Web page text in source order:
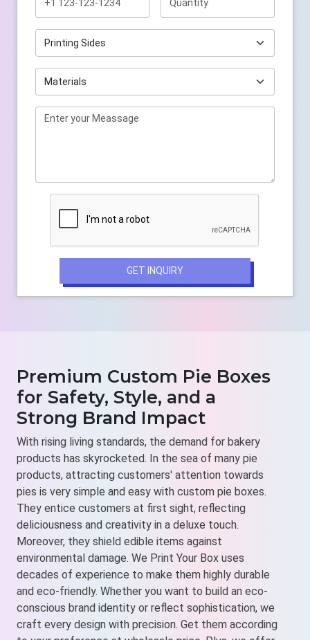
GET INQUIRY
Premium Custom Pie Boxes
for Safety, Style, and a
Strong Brand Impact
With rising living standards, the demand for bakery
products has skyrocketed. In the sea of many pie
products, attracting customers' attention towards
pies is very simple and easy with custom pie boxes.
They entice customers at first sight, reflecting
deliciousness and creativity in a deluxe touch.
Moreover, they shield edible items against
environmental damage. We Print Your Box uses
decades of experience to make them highly durable
and eco-friendly. Whether you want to build an eco-
conscious brand identity or reflect sophistication, we
craft every design with precision. Get them according